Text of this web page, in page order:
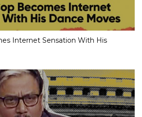
Internet Sensation With His